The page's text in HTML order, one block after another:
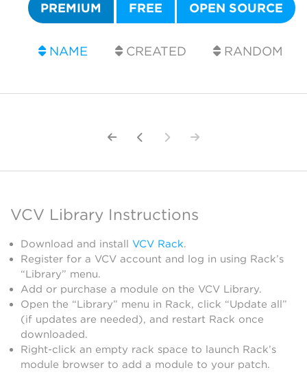
PREMIUM FREE OPEN SOURCE
NAME CREATED RANDOM
VCV Library Instructions
Download and install VCV Rack.
Register for a VCV account and log in using Rack’s
“Library” menu.
Add or purchase a module on the VCV Library.
Open the “Library” menu in Rack, click “Update all”
(if updates are needed), and restart Rack once
downloaded.
Right-click an empty rack space to launch Rack’s
module browser to add a module to your patch.